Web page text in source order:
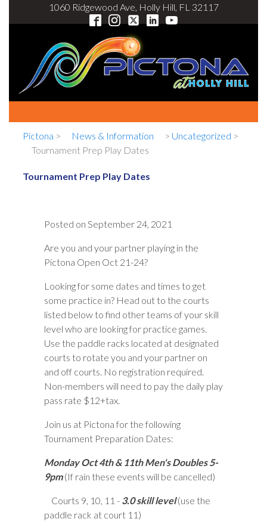
1060 Ridgewood Ave, Holly Hill, FL 32117
Pictona > News & Information > Uncategorized >
Tournament Prep Play Dates
Tournament Prep Play Dates
Posted on September 24, 2021
Are you and your partner playing in the
Pictona Open Oct 21-24?
Looking for some dates and times to get
some practice in? Head out to the courts
listed below to find other teams of your skill
level who are looking for practice games.
Use the paddle racks located at designated
courts to rotate you and your partner on
and off courts. No registration required.
Non-members will need to pay the daily play
pass rate $12+tax.
Join us at Pictona for the following
Tournament Preparation Dates:
Monday Oct 4th & 11th Men's Doubles 5-
9pm(If rain these events will be cancelled)
Courts 9, 10, 11 - 3.0 skill level(use the
paddle rack at court 11)